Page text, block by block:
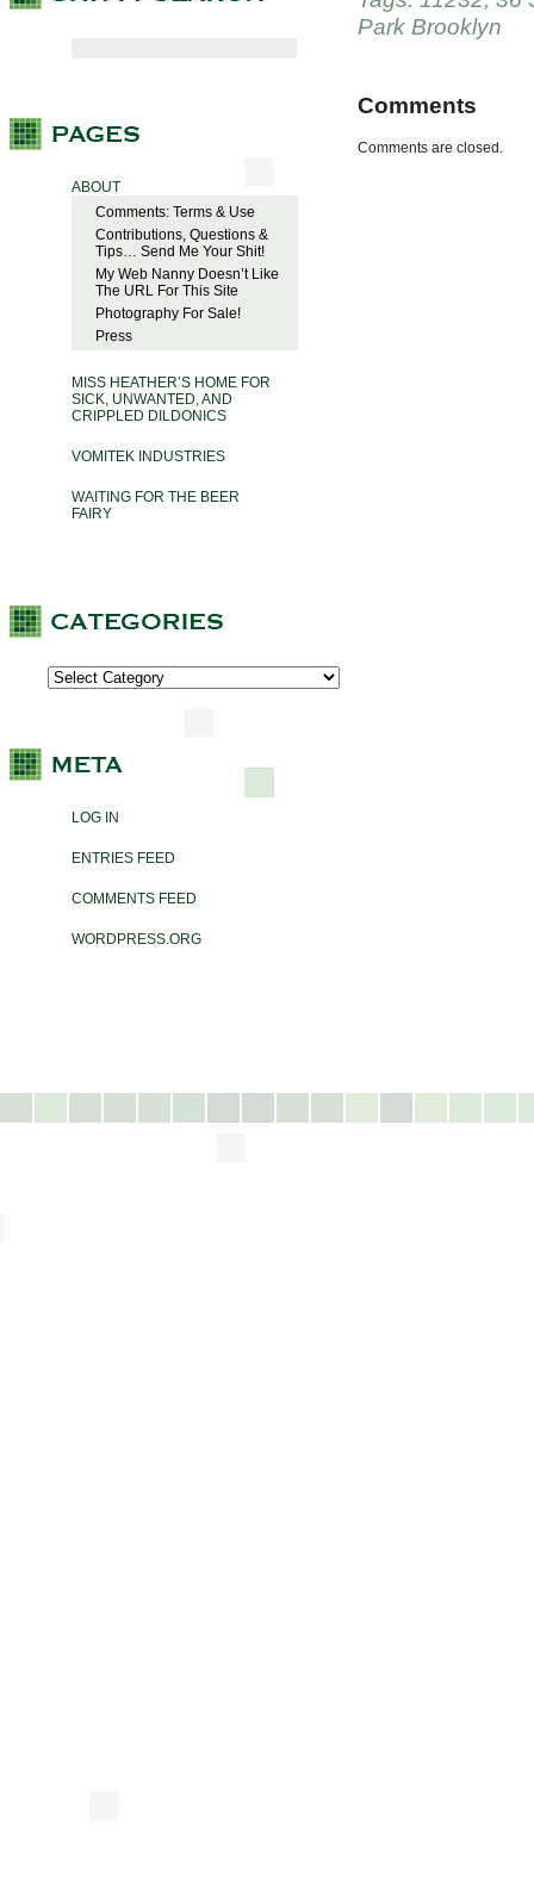
ABOUT
Comments: Terms & Use
Contributions, Questions &
Tips… Send Me Your Shit!
My Web Nanny Doesn’t Like
The URL For This Site
Photography For Sale!
Press
MISS HEATHER’S HOME FOR
SICK, UNWANTED, AND
CRIPPLED DILDONICS
VOMITEK INDUSTRIES
WAITING FOR THE BEER
FAIRY
LOG IN
ENTRIES FEED
COMMENTS FEED
WORDPRESS.ORG
Park Brooklyn
Comments
Comments are closed.